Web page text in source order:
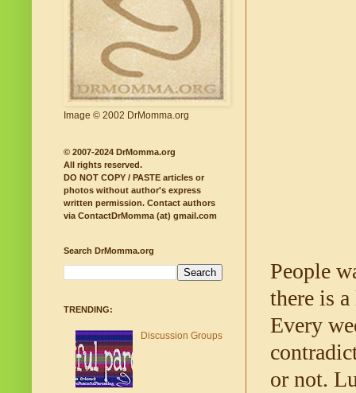
People
there is
Every
or not.
Image © 2002 DrMomma.org
© 2007-2024 DrMomma.org
All rights reserved.
DO NOT COPY / PASTE articles or
photos without author's express
written permission. Contact authors
via ContactDrMomma (at) gmail.com
Search DrMomma.org
TRENDING:
Discussion Groups